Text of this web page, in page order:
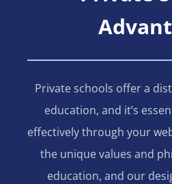
Private schools offer a
education, and it’s
effectively through your
the unique values and
education, and our